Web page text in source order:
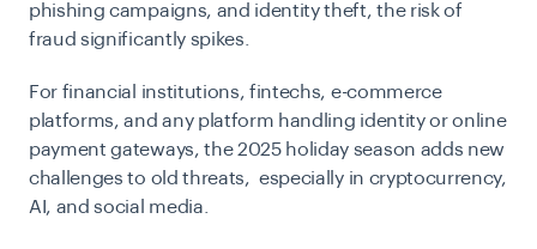
phishing campaigns, and identity theft, the risk of
fraud significantly spikes.
For financial institutions, fintechs, e-commerce
platforms, and any platform handling identity or online
payment gateways, the 2025 holiday season adds new
challenges to old threats, especially in cryptocurrency,
AI, and social media.